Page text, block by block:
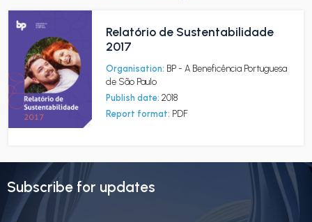
Relatório de Sustentabilidade
2017
Organisation: BP - A Beneficência Portuguesa
de São Paulo
Publish date: 2018
Report format: PDF
Subscribe for updates